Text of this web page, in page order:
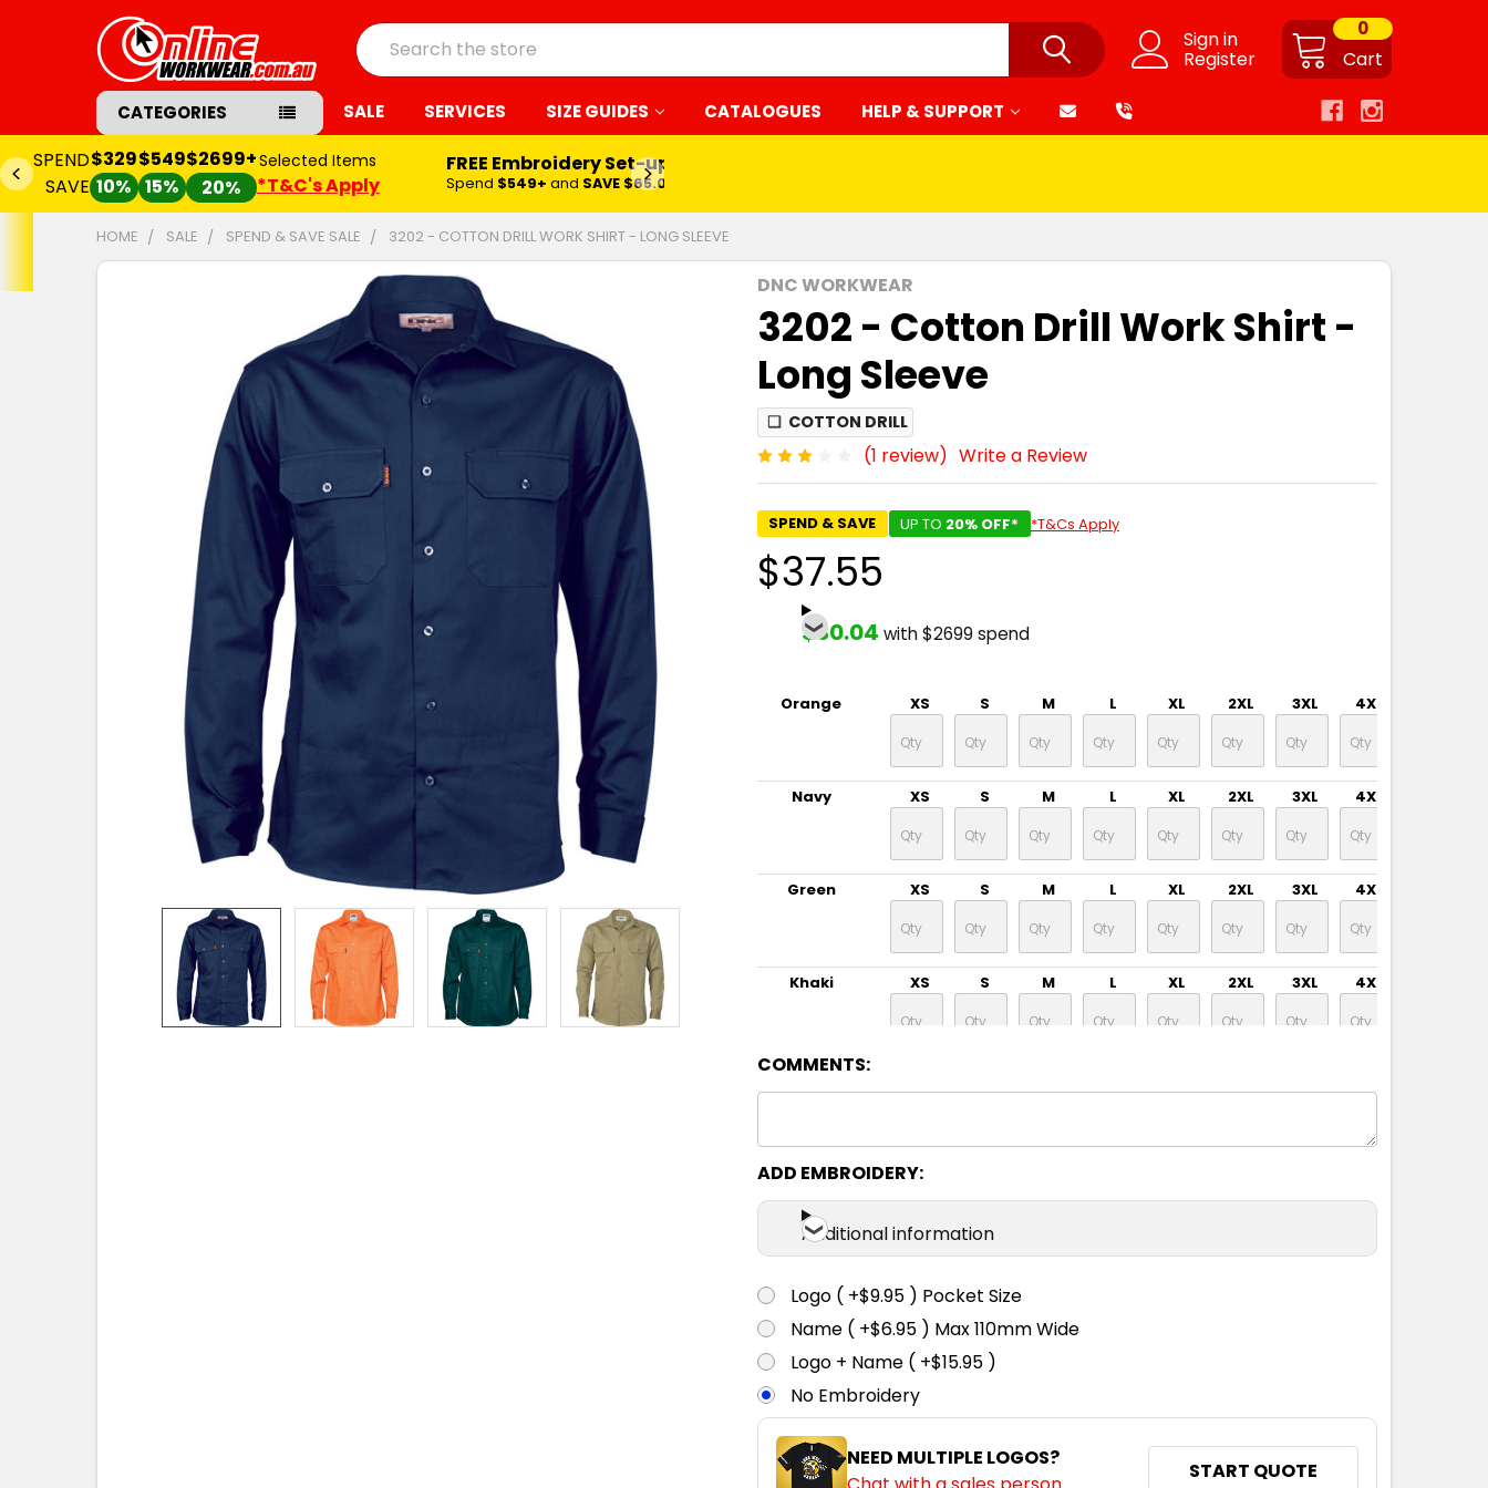
Sign in
Register Cart
0
Search
CATEGORIES SALE SERVICES SIZE GUIDES CATALOGUES HELP & SUPPORT
SPEND
SAVE
$329
10%
$549
15%
$2699+
20%
Selected Items
*T&C's Apply
FREE Embroidery Set-up*
Spend $549+ and SAVE $65.00
HOME SALE SPEND & SAVE SALE 3202 - COTTON DRILL WORK SHIRT - LONG SLEEVE
DNC WORKWEAR
3202 - Cotton Drill Work Shirt -
Long Sleeve
❏ COTTON DRILL
(1 review) Write a Review
SPEND & SAVE UP TO 20% OFF* *T&Cs Apply
$37.55
$30.04 with $2699 spend
Orange XS S M L XL 2XL 3XL 4XL
Navy XS S M L XL 2XL 3XL 4XL
Green XS S M L XL 2XL 3XL 4XL
Khaki XS S M L XL 2XL 3XL 4XL
COMMENTS:
ADD EMBROIDERY:
Additional information
Logo ( +$9.95 ) Pocket Size
Name ( +$6.95 ) Max 110mm Wide
Logo + Name ( +$15.95 )
No Embroidery
NEED MULTIPLE LOGOS?
START QUOTE
SELECTED
TO CART